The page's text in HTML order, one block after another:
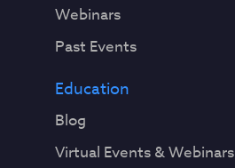
Webinars
Past Events
Education
Blog
Virtual Events & Webinars